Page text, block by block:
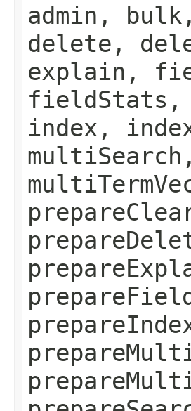
admin,
delete,
explain,
fieldStats,
index,